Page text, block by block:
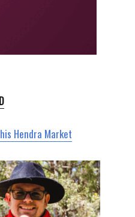
Hendra Market